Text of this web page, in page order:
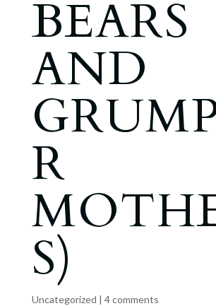
BEARS
AND
R
S)
Uncategorized | 4 comments